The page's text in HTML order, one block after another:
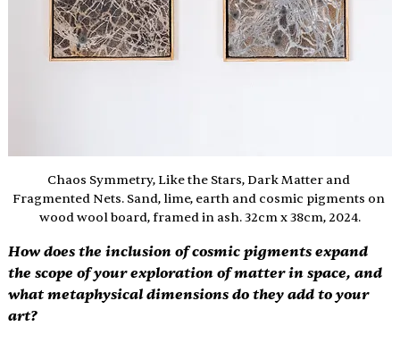
Chaos Symmetry, Like the Stars, Dark Matter and
Fragmented Nets. Sand, lime, earth and cosmic pigments on
wood wool board, framed in ash. 32cm x 38cm, 2024.
How does the inclusion of cosmic pigments expand
the scope of your exploration of matter in space, and
what metaphysical dimensions do they add to your
art?